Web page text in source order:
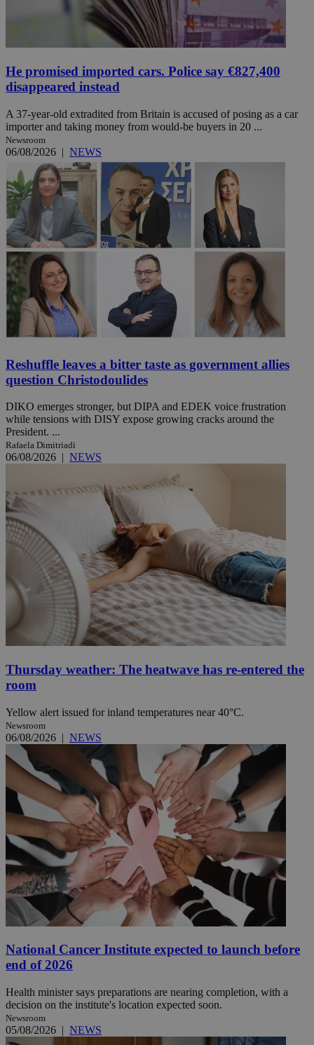
He promised imported cars. Police say €827,400
disappeared instead
A 37-year-old extradited from Britain is accused of posing as a car
importer and taking money from would-be buyers in 20 ...
Newsroom
06/08/2026 | NEWS
Reshuffle leaves a bitter taste as government allies
question Christodoulides
DIKO emerges stronger, but DIPA and EDEK voice frustration
while tensions with DISY expose growing cracks around the
President. ...
Rafaela Dimitriadi
06/08/2026 | NEWS
Thursday weather: The heatwave has re-entered the
room
Yellow alert issued for inland temperatures near 40°C.
Newsroom
06/08/2026 | NEWS
National Cancer Institute expected to launch before
end of 2026
Health minister says preparations are nearing completion, with a
decision on the institute's location expected soon.
Newsroom
05/08/2026 | NEWS